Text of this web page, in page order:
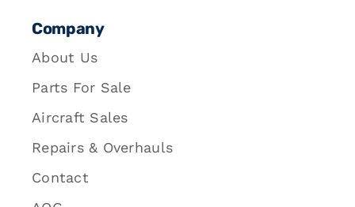
Company
About Us
Parts For Sale
Aircraft Sales
Repairs & Overhauls
Contact